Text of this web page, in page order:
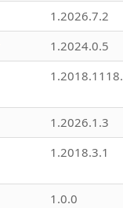
1.2026.7.2
1.2024.0.5
1.2026.1.3
1.2018.3.1
1.0.0